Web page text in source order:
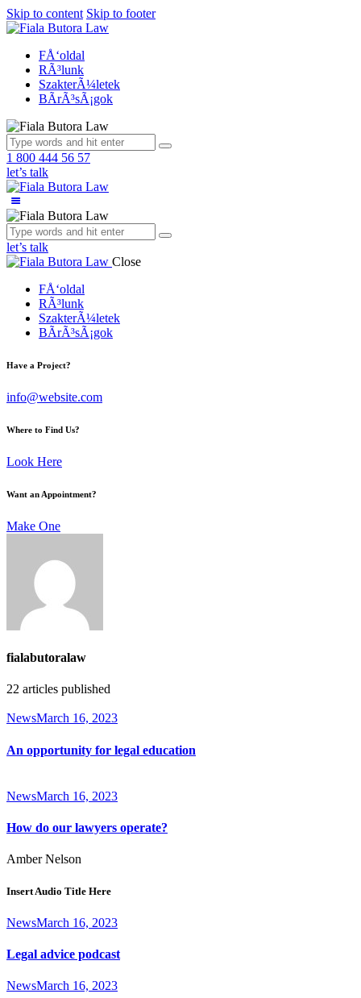
Skip to content Skip to footer
FÅ‘oldal
RÃ³lunk
SzakterÃ¼letek
BÃ­rÃ³sÃ¡gok
1 800 444 56 57
let’s talk
let’s talk
Close
FÅ‘oldal
RÃ³lunk
SzakterÃ¼letek
BÃ­rÃ³sÃ¡gok
Have a Project?
info@website.com
Where to Find Us?
Look Here
Want an Appointment?
Make One
fialabutoralaw
22 articles published
NewsMarch 16, 2023
An opportunity for legal education
NewsMarch 16, 2023
How do our lawyers operate?
Amber Nelson
Insert Audio Title Here
NewsMarch 16, 2023
Legal advice podcast
NewsMarch 16, 2023